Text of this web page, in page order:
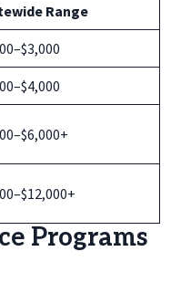
Range
Programs